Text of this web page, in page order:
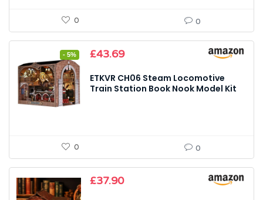
0 0
- 5%
Original
was:
£45.99.
£43.69Current
is:
£43.69.
ETKVR CH06 Steam Locomotive
Train Station Book Nook Model Kit
0 0
£37.90